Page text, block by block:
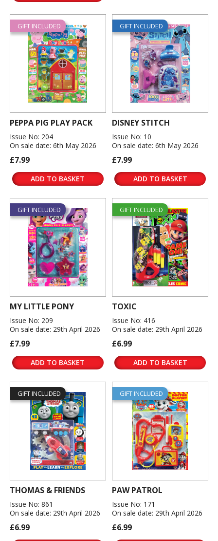
GIFT INCLUDED
PEPPA PIG PLAY PACK
Issue No: 204
On sale date: 6th May 2026
£7.99
ADD TO BASKET
GIFT INCLUDED
DISNEY STITCH
Issue No: 10
On sale date: 6th May 2026
£7.99
ADD TO BASKET
GIFT INCLUDED
MY LITTLE PONY
Issue No: 209
On sale date: 29th April 2026
£7.99
ADD TO BASKET
GIFT INCLUDED
TOXIC
Issue No: 416
On sale date: 29th April 2026
£6.99
ADD TO BASKET
GIFT INCLUDED
THOMAS & FRIENDS
Issue No: 861
On sale date: 29th April 2026
£6.99
GIFT INCLUDED
PAW PATROL
Issue No: 171
On sale date: 29th April 2026
£6.99